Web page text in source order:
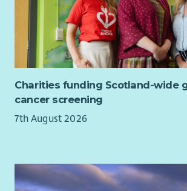
Charities funding Scotland-wide
cancer screening
7th August 2026